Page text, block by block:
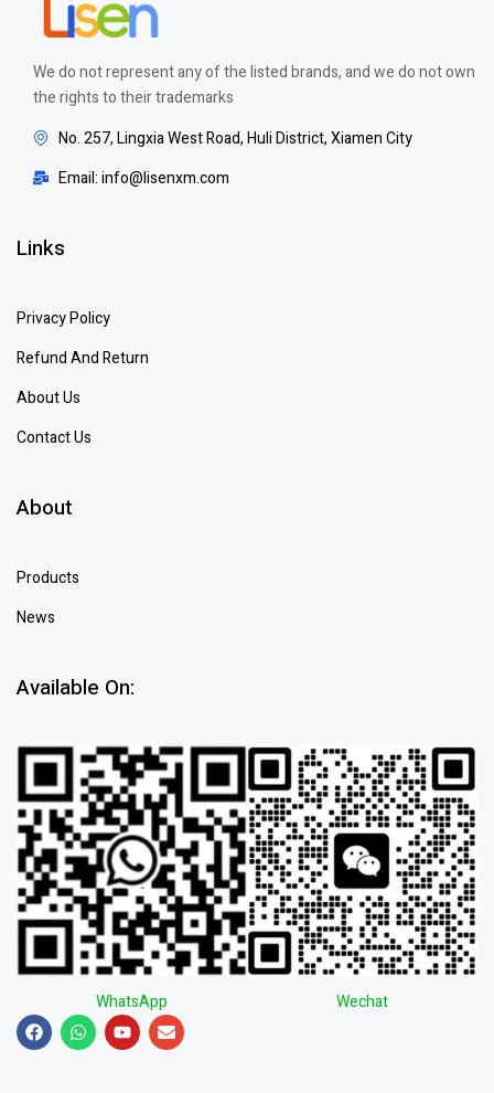
We do not represent any of the listed brands, and we do not own
the rights to their trademarks
No. 257, Lingxia West Road, Huli District, Xiamen City
Email: info@lisenxm.com
Links
Privacy Policy
Refund And Return
About Us
Contact Us
About
Products
News
Available On:
WhatsApp Wechat